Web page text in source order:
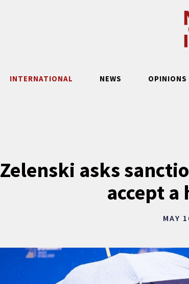
INTERNATIONAL NEWS OPINIONS
Zelenski asks
accept
MAY